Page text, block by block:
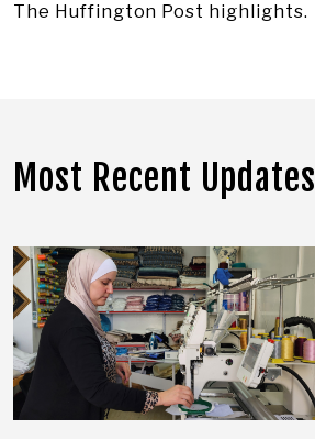
The Huffington Post highlights.
Most Recent Updates